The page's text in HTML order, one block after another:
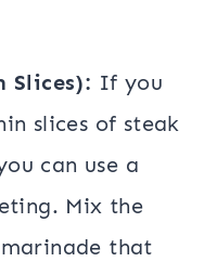
Slices): If you
slices of steak
can use a
Mix the
that